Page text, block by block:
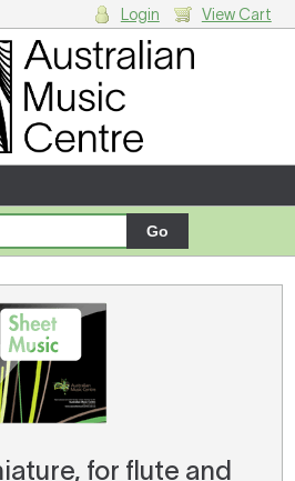
password?
cart.
Login View Cart
for flute and